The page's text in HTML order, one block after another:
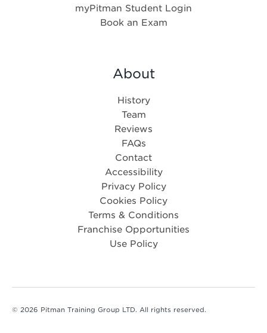
myPitman Student Login
Book an Exam
About
History
Team
Reviews
FAQs
Contact
Accessibility
Privacy Policy
Cookies Policy
Terms & Conditions
Franchise Opportunities
Use Policy
© 2026 Pitman Training Group LTD. All rights reserved.